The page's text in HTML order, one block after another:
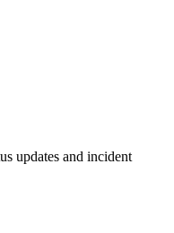
updates and incident